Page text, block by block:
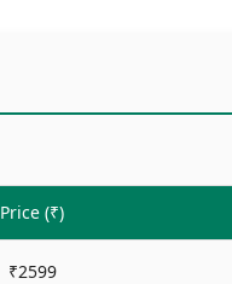
Price (₹)
₹2599